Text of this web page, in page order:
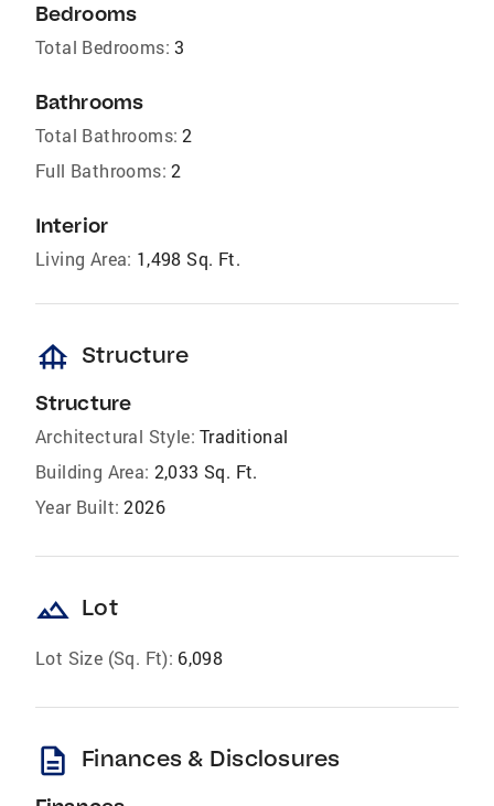
Bedrooms
Total Bedrooms: 3
Bathrooms
Total Bathrooms: 2
Full Bathrooms: 2
Interior
Living Area: 1,498 Sq. Ft.
foundation Structure
Structure
Architectural Style: Traditional
Building Area: 2,033 Sq. Ft.
Year Built: 2026
landscape Lot
Lot Size (Sq. Ft): 6,098
description Finances & Disclosures